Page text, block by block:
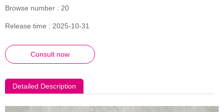
Browse number : 20
Release time : 2025-10-31
Consult now
Detailed Description